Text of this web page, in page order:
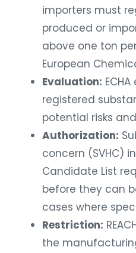
importers must
produced or
above one ton
European
Evaluation:
registered
potential risks
Authorization:
concern (SVHC)
Candidate List
before they can
cases where
Restriction:
the